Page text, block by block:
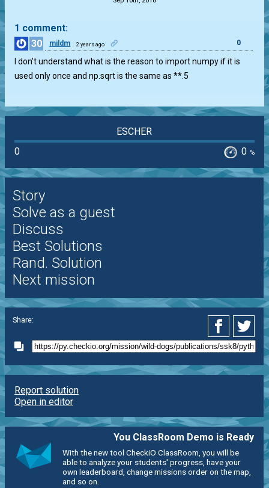
1 comment:
30
mildm 2 years ago 0
I don’t understand what is the reason to import numpy if it is
used only once and np.sqrt is the same as **.5
ESCHER
0
0 %
Story
Solve as a guest
Discuss
Best Solutions
Rand. Solution
Next mission
Share:
Report solution
Open in editor
You ClassRoom Demo is Ready
With the new tool CheckiO ClassRoom, you will be
able to analyze your students' progress, have your
own leaderboard, change missions order on the map,
and so on.